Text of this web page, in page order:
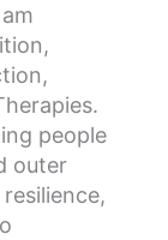
people
outer